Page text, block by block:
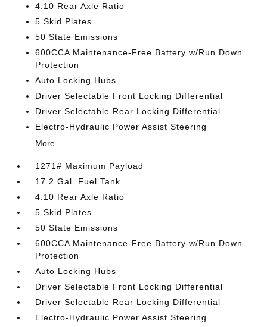
4.10 Rear Axle Ratio
5 Skid Plates
50 State Emissions
600CCA Maintenance-Free Battery w/Run Down
Protection
Auto Locking Hubs
Driver Selectable Front Locking Differential
Driver Selectable Rear Locking Differential
Electro-Hydraulic Power Assist Steering
More...
1271# Maximum Payload
17.2 Gal. Fuel Tank
4.10 Rear Axle Ratio
5 Skid Plates
50 State Emissions
600CCA Maintenance-Free Battery w/Run Down
Protection
Auto Locking Hubs
Driver Selectable Front Locking Differential
Driver Selectable Rear Locking Differential
Electro-Hydraulic Power Assist Steering